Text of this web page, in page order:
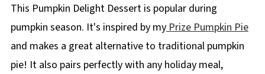
This Pumpkin Delight Dessert is popular during
pumpkin season. It's inspired by myPrize Pumpkin Pie
and makes a great alternative to traditional pumpkin
pie! It also pairs perfectly with any holiday meal,